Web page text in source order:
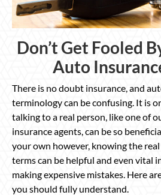
Don’t Get Fooled
Auto
There is no doubt insurance, and
terminology can be confusing. It is
talking to a real person, like one of
insurance agents, can be so
your own however, knowing the
terms can be helpful and even vital
making expensive mistakes. Here
you should fully understand.